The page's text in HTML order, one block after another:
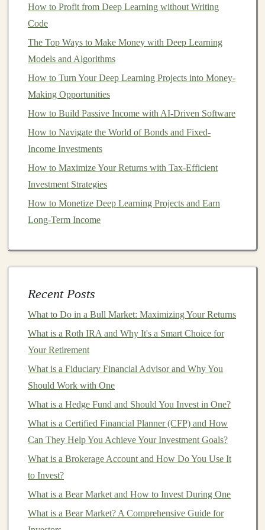
predetermined number ofsharesof the issuer'sstock
certain
stabilityof abond with the potential for upside if the
company'sstock pricerises.
KeyFeaturesofBonds
Face Value(Par Value
This is the amount thebondholderwill receive at
maturity. For mostbonds
can vary. For example,municipal bondscan have
different face values depending on the issuer.
Your Passive Income
How to Monetize Your Deep Learning Models for
Continuous Profit
Making Money from Deep Learning Apps and AI
How to Profit from Deep Learning
How to Invest in Art as a Beginner
Monetizing Deep Learning: Create AI Tools for
Business Profit
How to Network with Other Real Estate Investors
How to Invest in Collectibles for Profit
Coupon Rate
How to Profit from Deep Learning without Writing
Code
The Top Ways to Make Money with Deep Learning
Models and Algorithms
How to Turn Your Deep Learning Projects into Money-
Making Opportunities
How to Build Passive Income with AI-Driven Software
How to Navigate the World of Bonds and Fixed-
Income Investments
How to Maximize Your Returns with Tax-Efficient
Investment Strategies
How to Monetize Deep Learning Projects and Earn
Long-Term Income
Recent Posts
What to Do in a Bull Market: Maximizing Your Returns
What is a Roth IRA and Why It's a Smart Choice for
Your Retirement
What is a Fiduciary Financial Advisor and Why You
Should Work with One
What is a Hedge Fund and Should You Invest in One?
What is a Certified Financial Planner (CFP) and How
Can They Help You Achieve Your Investment Goals?
What is a Brokerage Account and How Do You Use It
to Invest?
What is a Bear Market and How to Invest During One
What is a Bear Market? A Comprehensive Guide for